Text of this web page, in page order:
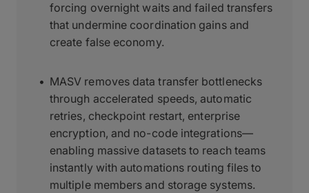
forcing overnight waits and failed transfers
that undermine coordination gains and
create false economy.
MASV removes data transfer bottlenecks
through accelerated speeds, automatic
retries, checkpoint restart, enterprise
encryption, and no-code integrations—
enabling massive datasets to reach teams
instantly with automations routing files to
multiple members and storage systems.